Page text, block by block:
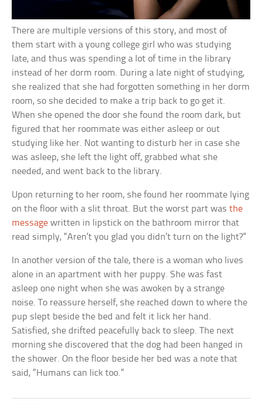
There are multiple versions of this story, and most of
them start with a young college girl who was studying
late, and thus was spending a lot of time in the library
instead of her dorm room. During a late night of studying,
she realized that she had forgotten something in her dorm
room, so she decided to make a trip back to go get it.
When she opened the door she found the room dark, but
figured that her roommate was either asleep or out
studying like her. Not wanting to disturb her in case she
was asleep, she left the light off, grabbed what she
needed, and went back to the library.
Upon returning to her room, she found her roommate lying
on the floor with a slit throat. But the worst part wasthe
message written in lipstick on the bathroom mirror that
read simply, “Aren’t you glad you didn’t turn on the light?”
In another version of the tale, there is a woman who lives
alone in an apartment with her puppy. She was fast
asleep one night when she was awoken by a strange
noise. To reassure herself, she reached down to where the
pup slept beside the bed and felt it lick her hand.
Satisfied, she drifted peacefully back to sleep. The next
morning she discovered that the dog had been hanged in
the shower. On the floor beside her bed was a note that
said, “Humans can lick too.”